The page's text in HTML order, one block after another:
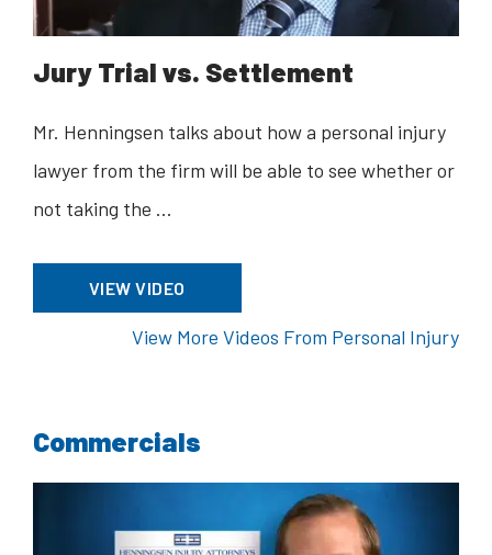
Jury Trial vs. Settlement
Mr. Henningsen talks about how a personal injury
lawyer from the firm will be able to see whether or
not taking the …
VIEW VIDEO
View More Videos From Personal Injury
Commercials